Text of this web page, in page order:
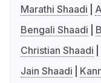
Marathi Shaadi
Bengali Shaadi
Christian Shaadi
Jain Shaadi